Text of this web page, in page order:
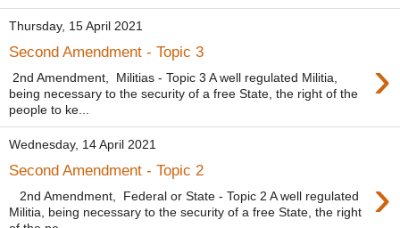
Thursday, 15 April 2021
Second Amendment - Topic 3 ›
2nd Amendment, Militias - Topic 3 A well regulated Militia,
being necessary to the security of a free State, the right of the
people to ke...
Wednesday, 14 April 2021
Second Amendment - Topic 2 ›
2nd Amendment, Federal or State - Topic 2 A well regulated
Militia, being necessary to the security of a free State, the right